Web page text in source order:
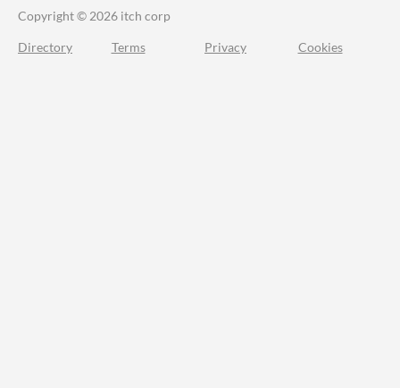
Copyright © 2026 itch corp
Directory Terms Privacy Cookies